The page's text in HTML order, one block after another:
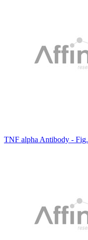
TNF alpha Antibody - Fig.